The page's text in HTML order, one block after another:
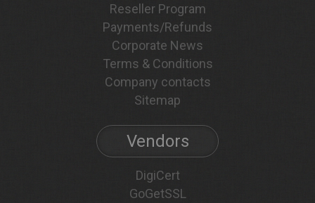
Reseller Program
Payments/Refunds
Corporate News
Terms & Conditions
Company contacts
Sitemap
Vendors
DigiCert
GoGetSSL